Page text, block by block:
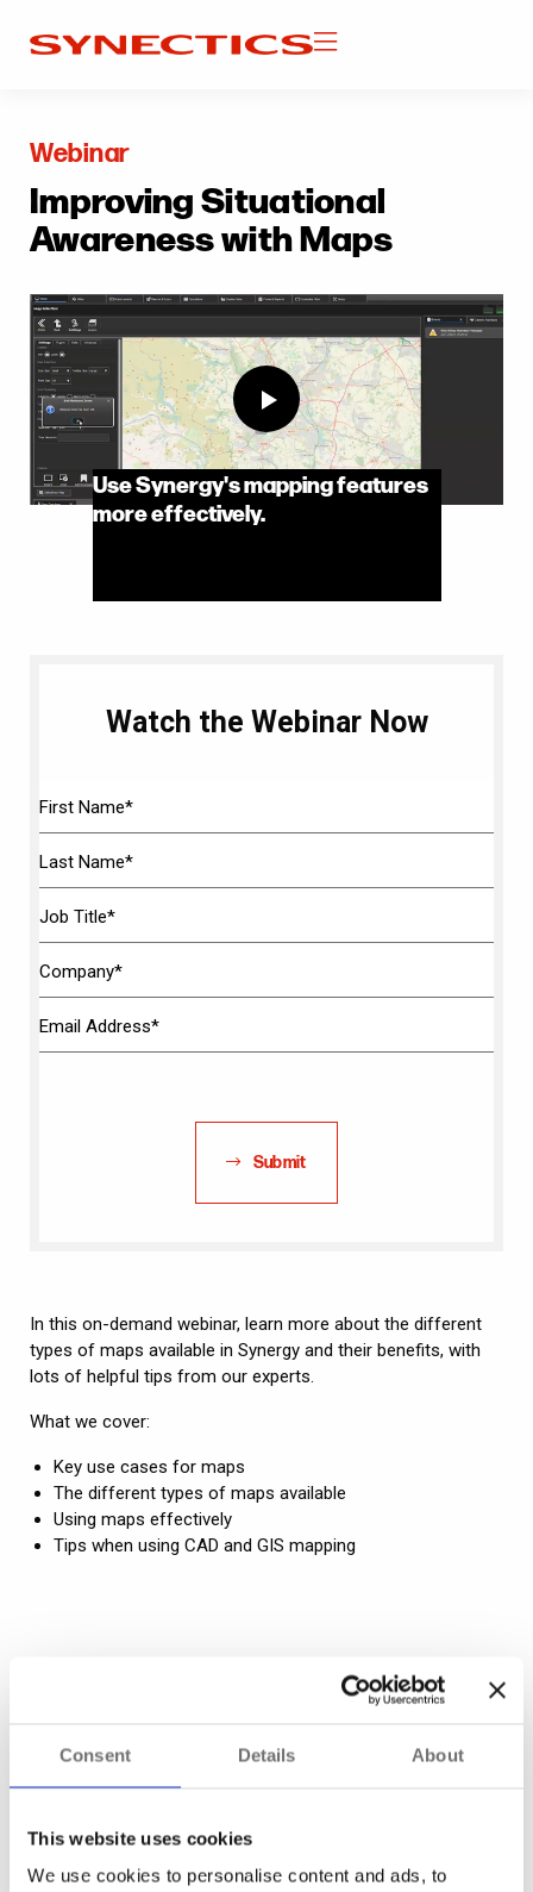
Consent Details About
This website uses cookies
We use cookies to personalise content and ads, to
Webinar
Improving Situational
Awareness with Maps
Use Synergy's mapping features
more effectively.
Watch the Webinar Now
Submit
In this on-demand webinar, learn more about the different
types of maps available in Synergy and their benefits, with
lots of helpful tips from our experts.
What we cover:
Key use cases for maps
The different types of maps available
Using maps effectively
Tips when using CAD and GIS mapping